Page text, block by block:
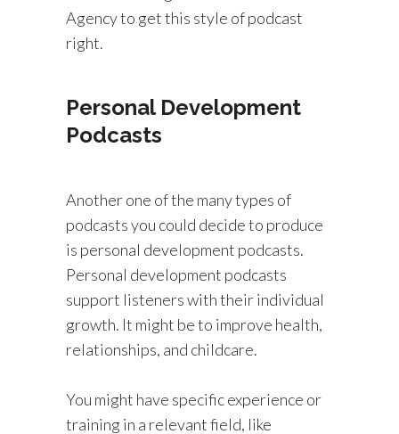
Agency to get this style of podcast
right.
Personal Development
Podcasts
Another one of the many types of
podcasts you could decide to produce
is personal development podcasts.
Personal development podcasts
support listeners with their individual
growth. It might be to improve health,
relationships, and childcare.
You might have specific experience or
training in a relevant field, like